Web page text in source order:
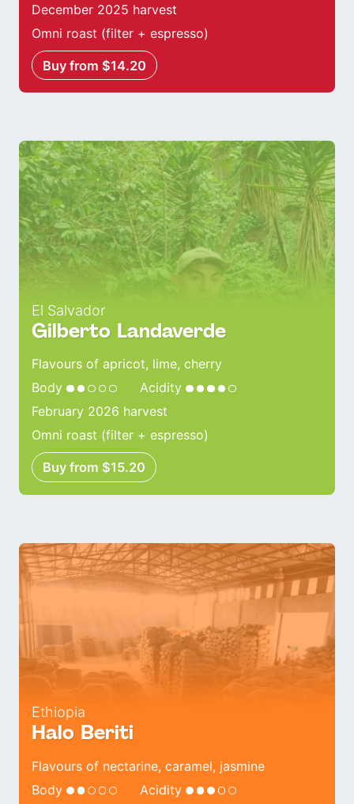
December 2025 harvest
Omni roast (filter + espresso)
Buy from $14.20
El Salvador
Gilberto Landaverde
Flavours of apricot, lime, cherry
Body
Acidity
February 2026 harvest
Omni roast (filter + espresso)
Buy from $15.20
Ethiopia
Halo Beriti
Flavours of nectarine, caramel, jasmine
Body
Acidity